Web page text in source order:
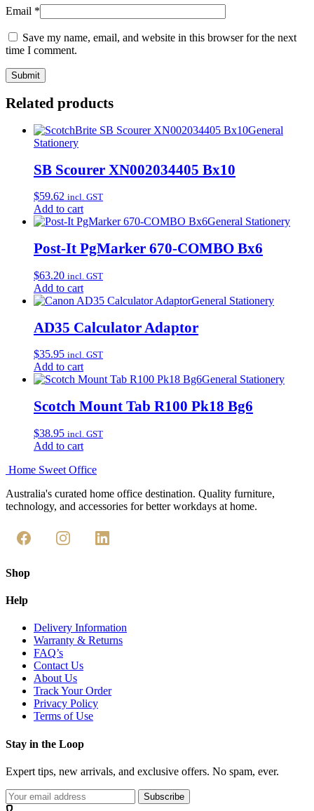
Email *
Save my name, email, and website in this browser for the next
time I comment.
Related products
General
Stationery
SB Scourer XN002034405 Bx10
$59.62 incl. GST
Add to cart
General Stationery
Post-It PgMarker 670-COMBO Bx6
$63.20 incl. GST
Add to cart
General Stationery
AD35 Calculator Adaptor
$35.95 incl. GST
Add to cart
General Stationery
Scotch Mount Tab R100 Pk18 Bg6
$38.95 incl. GST
Add to cart
Home Sweet Office
Australia's curated home office destination. Quality furniture,
technology, and accessories for better workdays at home.
Shop
Help
Delivery Information
Warranty & Returns
FAQ’s
Contact Us
About Us
Track Your Order
Privacy Policy
Terms of Use
Stay in the Loop
Expert tips, new arrivals, and exclusive offers. No spam, ever.
Subscribe